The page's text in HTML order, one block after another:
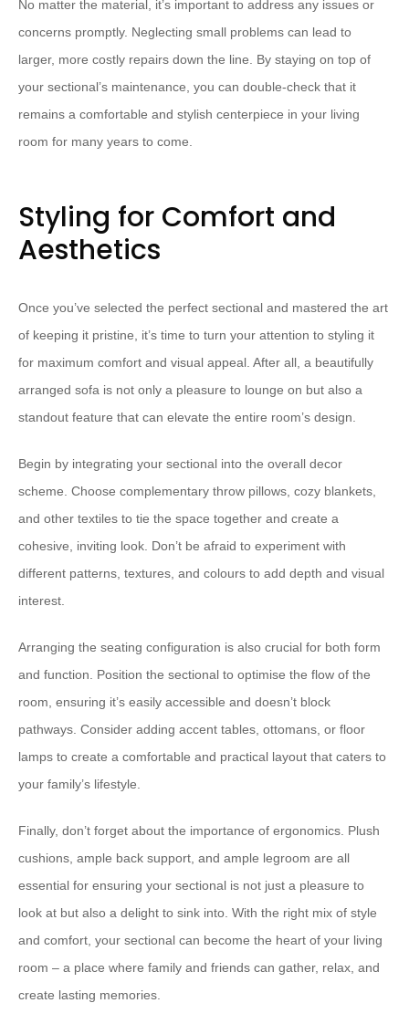
​No matter the material, it’s important to address any issues or
concerns promptly.​ ​Neglecting small problems can lead to
larger, more costly repairs down the line.​ ​By staying on top of
your sectional’s maintenance, you can double-check that it
remains a comfortable and stylish centerpiece in your living
room for many years to come.
Styling for Comfort and
Aesthetics
Once you’ve selected the perfect sectional and mastered the art
of keeping it pristine, ​it’s time to turn your attention to styling it
for maximum comfort and visual appeal.​ ​After all, a beautifully
arranged sofa is not only a pleasure to lounge on but also a
standout feature that can elevate the entire room’s design.
​Begin by integrating your sectional into the overall decor
scheme.​ ​Choose complementary throw pillows, cozy blankets,
and other textiles to tie the space together and create a
cohesive, inviting look.​ ​Don’t be afraid to experiment with
different patterns, textures, and colours to add depth and visual
interest.
​Arranging the seating configuration is also crucial for both form
and function.​ ​Position the sectional to optimise the flow of the
room, ensuring it’s easily accessible and doesn’t block
pathways.​ ​Consider adding accent tables, ottomans, or floor
lamps to create a comfortable and practical layout that caters to
your family’s lifestyle.
​Finally, don’t forget about the importance of ergonomics.​ ​Plush
cushions, ample back support, and ample legroom are all
essential for ensuring your sectional is not just a pleasure to
look at but also a delight to sink into.​ ​With the right mix of style
and comfort, your sectional can become the heart of your living
room – a place where family and friends can gather, relax, and
create lasting memories.